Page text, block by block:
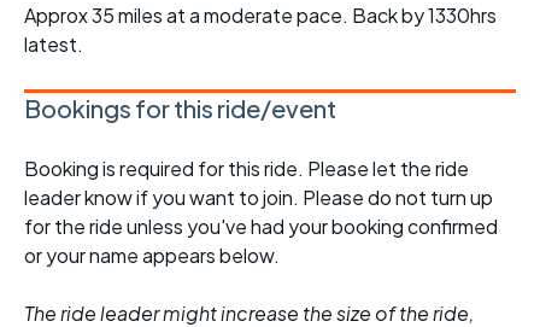
Approx 35 miles at a moderate pace. Back by 1330hrs
latest.
Bookings for this ride/event
Booking is required for this ride. Please let the ride
leader know if you want to join. Please do not turn up
for the ride unless you've had your booking confirmed
or your name appears below.
The ride leader might increase the size of the ride,